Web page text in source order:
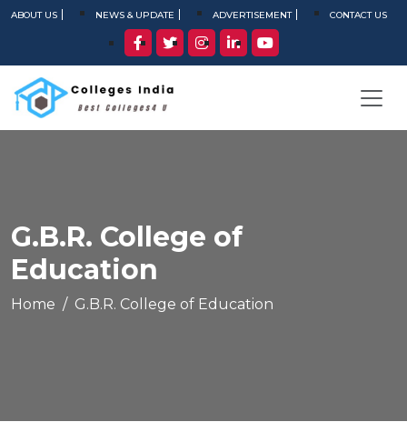
ABOUT US NEWS & UPDATE ADVERTISEMENT CONTACT US
G.B.R. College of
Education
Home G.B.R. College of Education